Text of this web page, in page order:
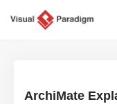
ArchiMate